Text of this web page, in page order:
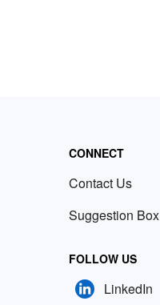
CONNECT
Contact Us
Suggestion Box
FOLLOW US
LinkedIn